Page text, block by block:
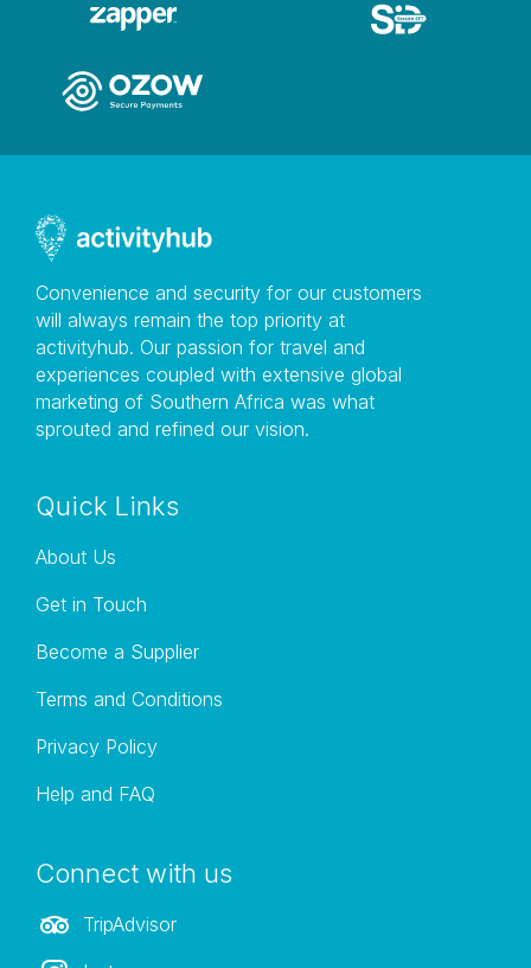
Convenience and security for our customers
will always remain the top priority at
activityhub. Our passion for travel and
experiences coupled with extensive global
marketing of Southern Africa was what
sprouted and refined our vision.
Quick Links
About Us
Get in Touch
Become a Supplier
Terms and Conditions
Privacy Policy
Help and FAQ
Connect with us
TripAdvisor